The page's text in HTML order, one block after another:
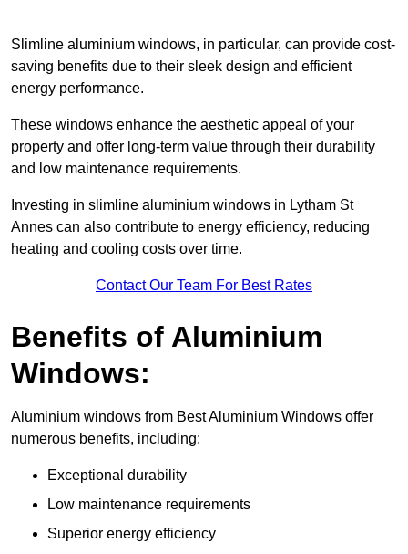
Slimline aluminium windows, in particular, can provide cost-
saving benefits due to their sleek design and efficient
energy performance.
These windows enhance the aesthetic appeal of your
property and offer long-term value through their durability
and low maintenance requirements.
Investing in slimline aluminium windows in Lytham St
Annes can also contribute to energy efficiency, reducing
heating and cooling costs over time.
Contact Our Team For Best Rates
Benefits of Aluminium
Windows:
Aluminium windows from Best Aluminium Windows offer
numerous benefits, including:
Exceptional durability
Low maintenance requirements
Superior energy efficiency